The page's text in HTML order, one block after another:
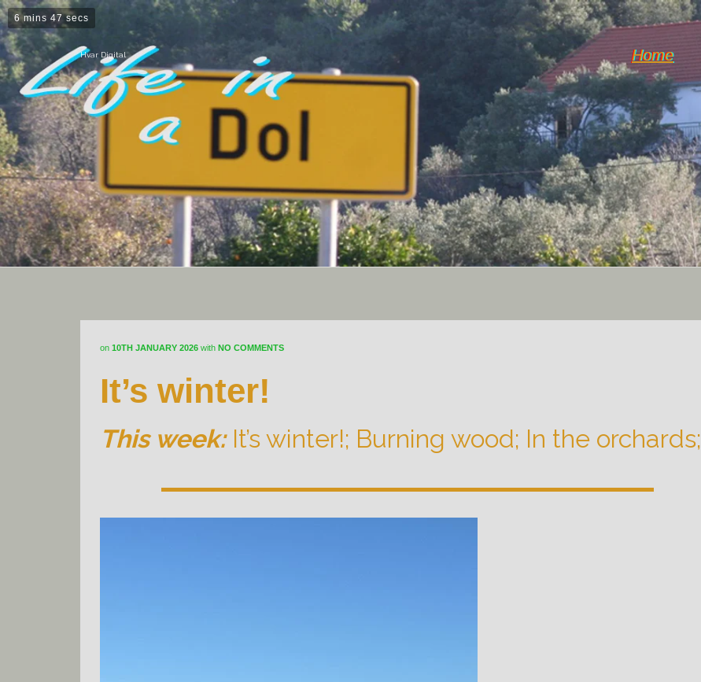
6 mins 47 secs
Hvar Digital Home
DiY
on 10TH JANUARY 2026 with NO COMMENTS
It’s winter!
This week:It’s winter!; Burning wood; In the orchards;